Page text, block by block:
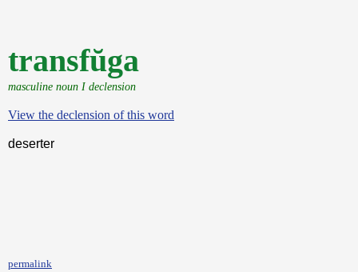
transfŭga
masculine noun I declension
View the declension of this word
deserter
permalink